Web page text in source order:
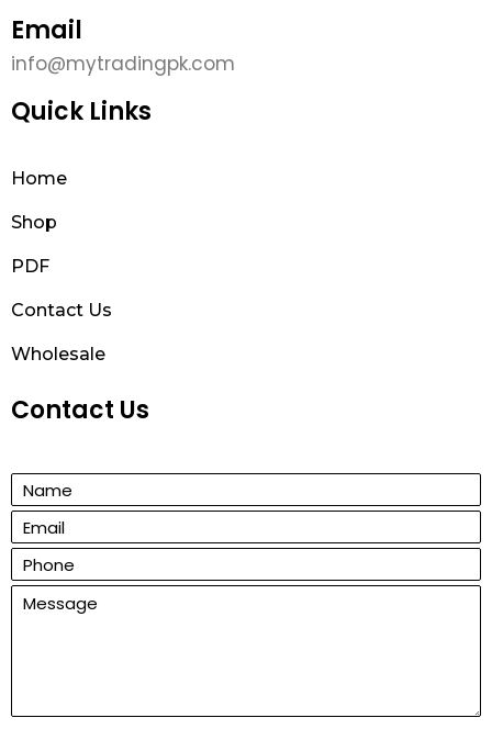
Email
info@mytradingpk.com
Quick Links
Home
Shop
PDF
Contact Us
Wholesale
Contact Us